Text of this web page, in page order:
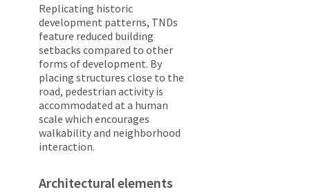
Replicating historic
development patterns, TNDs
feature reduced building
setbacks compared to other
forms of development. By
placing structures close to the
road, pedestrian activity is
accommodated at a human
scale which encourages
walkability and neighborhood
interaction.
Architectural elements